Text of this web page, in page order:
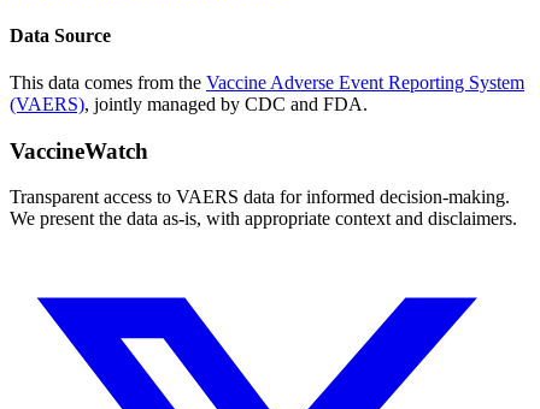
Data Source
This data comes from the Vaccine Adverse Event Reporting System
(VAERS), jointly managed by CDC and FDA.
VaccineWatch
Transparent access to VAERS data for informed decision-making.
We present the data as-is, with appropriate context and disclaimers.